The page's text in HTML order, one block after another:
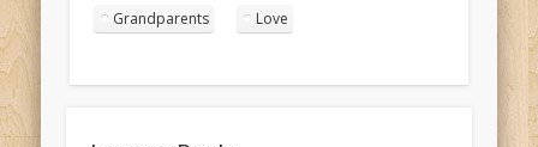
sunset Landscape
Grandparents Love